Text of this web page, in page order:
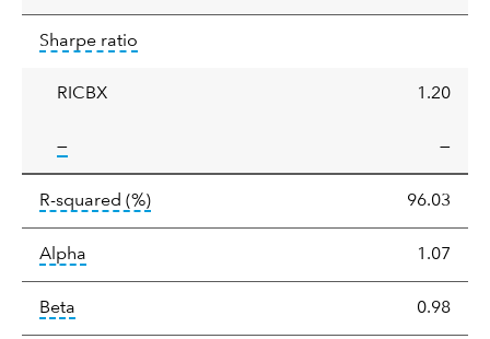
ratio
Sharpe ratio
RICBX 1.20
—tooltip: —
R-squared (%)tooltip: R-squared is a measure of the
96.03
Alpha Alpha is a measure of the difference
1.07
Beta Beta relatively measures sensitivity to
0.98